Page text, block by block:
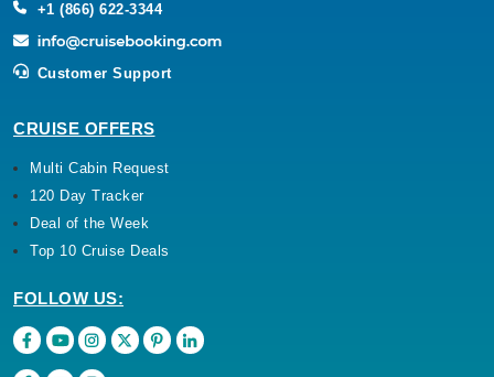
+1 (866) 622-3344
Customer Support
CRUISE OFFERS
Multi Cabin Request
120 Day Tracker
Deal of the Week
Top 10 Cruise Deals
FOLLOW US: